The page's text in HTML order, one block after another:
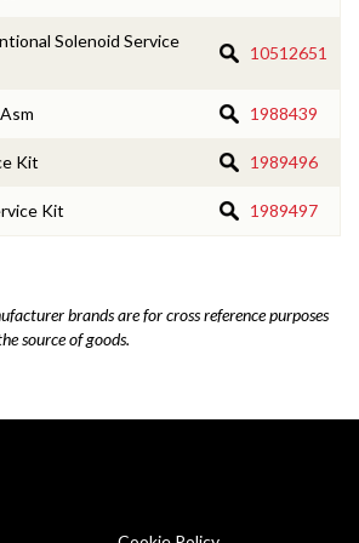
Solenoid Service
10512651
1988439
Kit 1989496
Kit 1989497
brands are for cross reference purposes
source of goods.